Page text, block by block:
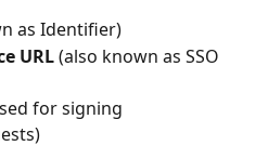
as Identifier)
URL (also known as SSO
for signing